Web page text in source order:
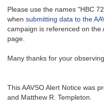
Please use the names "HBC
when submitting data to the
campaign is referenced on the
page.
Many thanks for your
This AAVSO Alert Notice was
and Matthew R. Templeton.